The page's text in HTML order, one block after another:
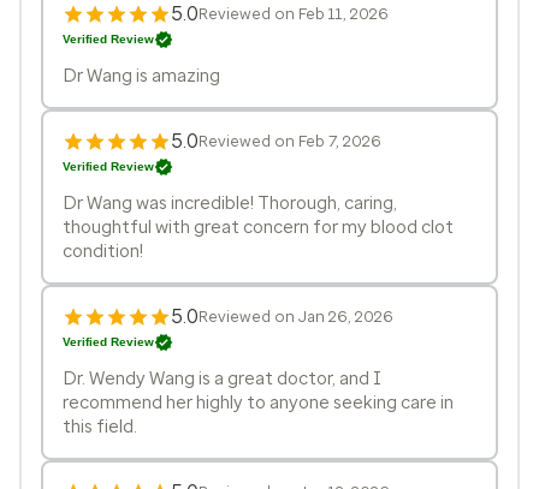
5.0Reviewed on Feb 11, 2026
Verified Review
Dr Wang is amazing
5.0Reviewed on Feb 7, 2026
Verified Review
Dr Wang was incredible! Thorough, caring,
thoughtful with great concern for my blood clot
condition!
5.0Reviewed on Jan 26, 2026
Verified Review
Dr. Wendy Wang is a great doctor, and I
recommend her highly to anyone seeking care in
this field.